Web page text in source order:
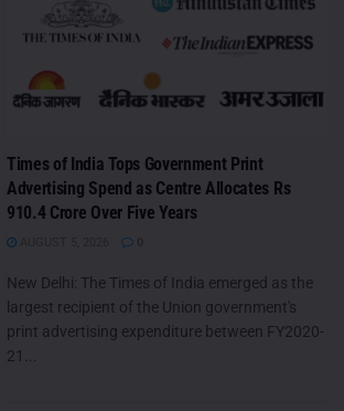
Times of India Tops Government Print
Advertising Spend as Centre Allocates Rs
910.4 Crore Over Five Years
New Delhi: The Times of India emerged as the
largest recipient of the Union government's
print advertising expenditure between FY2020-
21...